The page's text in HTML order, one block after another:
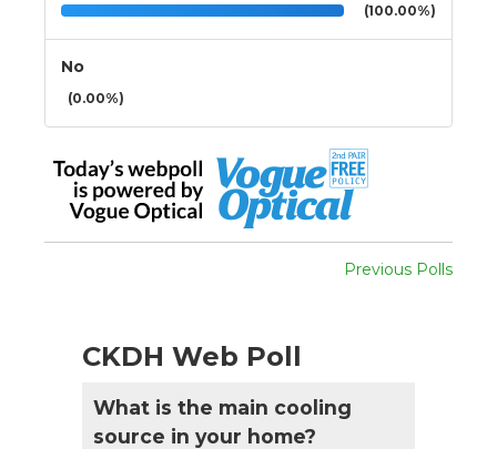
(100.00%)
No
(0.00%)
Previous Polls
CKDH Web Poll
What is the main cooling
source in your home?